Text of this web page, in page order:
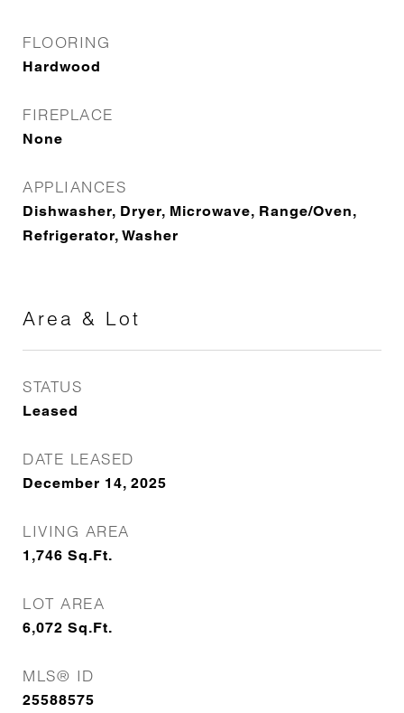
FLOORING
Hardwood
FIREPLACE
None
APPLIANCES
Dishwasher, Dryer, Microwave, Range/Oven,
Refrigerator, Washer
Area & Lot
STATUS
Leased
DATE LEASED
December 14, 2025
LIVING AREA
1,746 Sq.Ft.
LOT AREA
6,072 Sq.Ft.
MLS® ID
25588575